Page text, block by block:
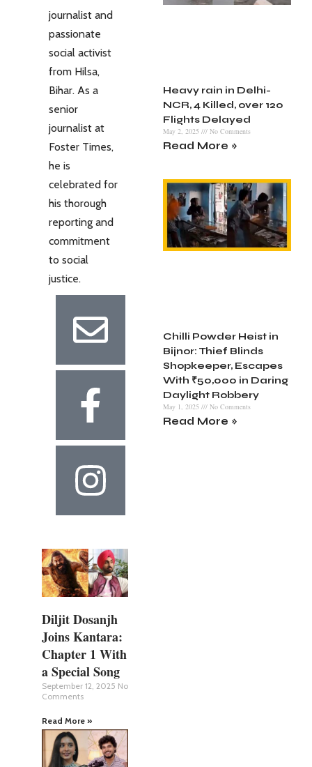
journalist and
passionate
social activist
from Hilsa,
Bihar. As a
senior
journalist at
Foster Times,
he is
celebrated for
his thorough
reporting and
commitment
to social
justice.
Diljit Dosanjh
Joins Kantara:
Chapter 1 With
a Special Song
September 12, 2025 No
Comments
Read More »
Heavy rain in Delhi-
NCR, 4 Killed, over 120
Flights Delayed
May 2, 2025 No Comments
Read More »
Chilli Powder Heist in
Bijnor: Thief Blinds
Shopkeeper, Escapes
With ₹50,000 in Daring
Daylight Robbery
May 1, 2025 No Comments
Read More »